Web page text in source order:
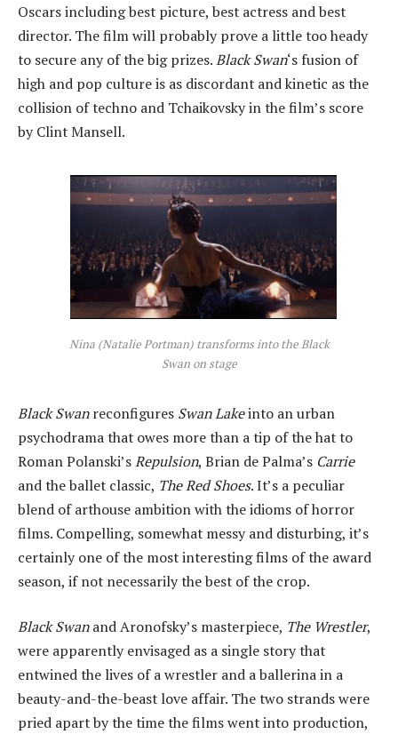
Oscars including best picture, best actress and best
director. The film will probably prove a little too heady
to secure any of the big prizes.Black Swan‘s fusion of
high and pop culture is as discordant and kinetic as the
collision of techno and Tchaikovsky in the film’s score
by Clint Mansell.
Nina (Natalie Portman) transforms into the Black
Swan on stage
Black Swanreconfigures Swan Lakeinto an urban
psychodrama that owes more than a tip of the hat to
Roman Polanski’sRepulsion, Brian de Palma’s Carrie
and the ballet classic, The Red Shoes. It’s a peculiar
blend of arthouse ambition with the idioms of horror
films. Compelling, somewhat messy and disturbing, it’s
certainly one of the most interesting films of the award
season, if not necessarily the best of the crop.
Black Swanand Aronofsky’s masterpiece, The Wrestler,
were apparently envisaged as a single story that
entwined the lives of a wrestler and a ballerina in a
beauty-and-the-beast love affair. The two strands were
pried apart by the time the films went into production,